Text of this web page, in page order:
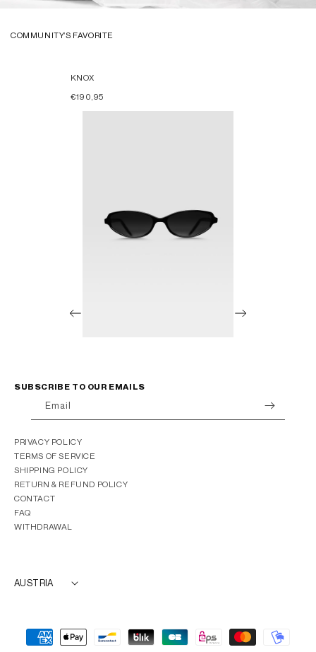
COMMUNITY’S FAVORITE
KNOX
€190,95
SUBSCRIBE TO OUR EMAILS
Email
PRIVACY POLICY
TERMS OF SERVICE
SHIPPING POLICY
RETURN & REFUND POLICY
CONTACT
FAQ
WITHDRAWAL
AUSTRIA
Payment
methods